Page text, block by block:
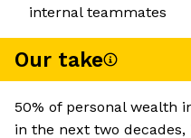
internal teammates
Our take
50% of personal wealth
in the next two